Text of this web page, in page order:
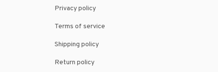
Privacy policy
Terms of service
Shipping policy
Return policy